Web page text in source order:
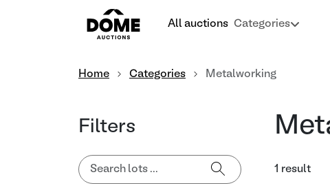
All auctions Categories
Home Categories Metalworking
Filters
1 result